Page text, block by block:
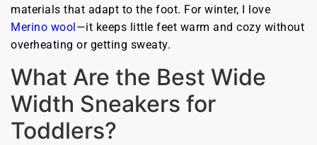
materials that adapt to the foot. For winter, I love
Merino wool—it keeps little feet warm and cozy without
overheating or getting sweaty.
What Are the Best Wide
Width Sneakers for
Toddlers?